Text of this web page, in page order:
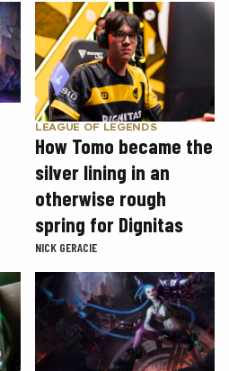
LEAGUE OF LEGENDS
How Tomo became the
silver lining in an
otherwise rough
spring for Dignitas
NICK GERACIE